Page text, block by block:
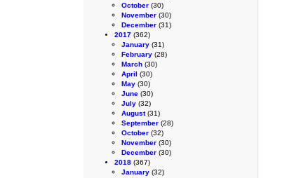
October (30)
November (30)
December (31)
2017 (362)
January (31)
February (28)
March (30)
April (30)
May (30)
June (30)
July (32)
August(31)
September (28)
October (32)
November (30)
December (30)
2018 (367)
January (32)